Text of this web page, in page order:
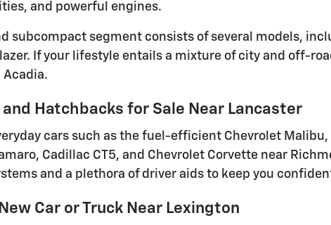
and powerful engines.
subcompact segment consists of several models,
If your lifestyle entails a mixture of city and off-
Acadia.
and Hatchbacks for Sale Near Lancaster
cars such as the fuel-efficient Chevrolet
Cadillac CT5, and Chevrolet Corvette near
and a plethora of driver aids to keep you
Car or Truck Near Lexington